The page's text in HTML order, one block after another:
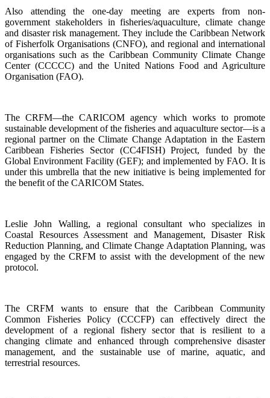
Also attending the one-day meeting are experts from non-
government stakeholders in fisheries/aquaculture, climate change
and disaster risk management. They include the Caribbean Network
of Fisherfolk Organisations (CNFO), and regional and international
organisations such as the Caribbean Community Climate Change
Center (CCCCC) and the United Nations Food and Agriculture
Organisation (FAO).
The CRFM—the CARICOM agency which works to promote
sustainable development of the fisheries and aquaculture sector—is a
regional partner on the Climate Change Adaptation in the Eastern
Caribbean Fisheries Sector (CC4FISH) Project, funded by the
Global Environment Facility (GEF); and implemented by FAO. It is
under this umbrella that the new initiative is being implemented for
the benefit of the CARICOM States.
Leslie John Walling, a regional consultant who specializes in
Coastal Resources Assessment and Management, Disaster Risk
Reduction Planning, and Climate Change Adaptation Planning, was
engaged by the CRFM to assist with the development of the new
protocol.
The CRFM wants to ensure that the Caribbean Community
Common Fisheries Policy (CCCFP) can effectively direct the
development of a regional fishery sector that is resilient to a
changing climate and enhanced through comprehensive disaster
management, and the sustainable use of marine, aquatic, and
terrestrial resources.